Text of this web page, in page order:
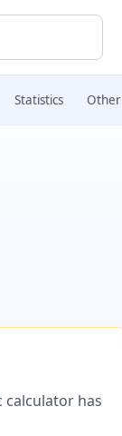
Statistics Other
calculator has